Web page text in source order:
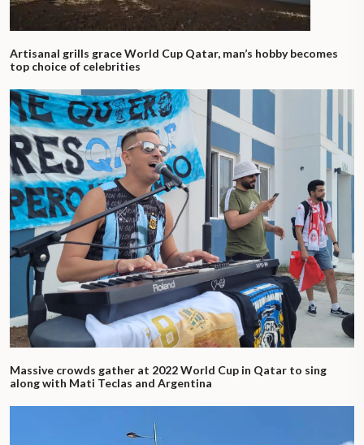
Artisanal grills grace World Cup Qatar, man’s hobby becomes
top choice of celebrities
Massive crowds gather at 2022 World Cup in Qatar to sing
along with Mati Teclas and Argentina